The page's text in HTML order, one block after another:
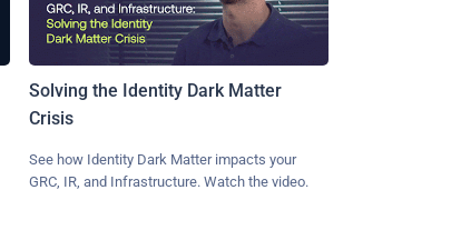
Solving the Identity Dark Matter
Crisis
See how Identity Dark Matter impacts your
GRC, IR, and Infrastructure. Watch the video.